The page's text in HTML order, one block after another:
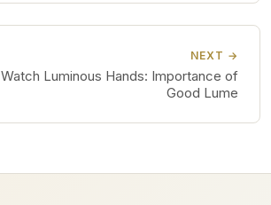
NEXT →
Luminous Hands: Importance of
Good Lume